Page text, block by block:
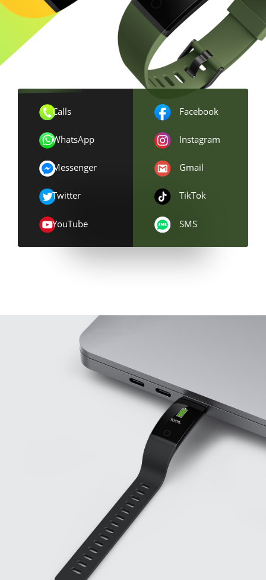
Calls Facebook
WhatsApp Instagram
Messenger Gmail
Twitter TikTok
YouTube SMS